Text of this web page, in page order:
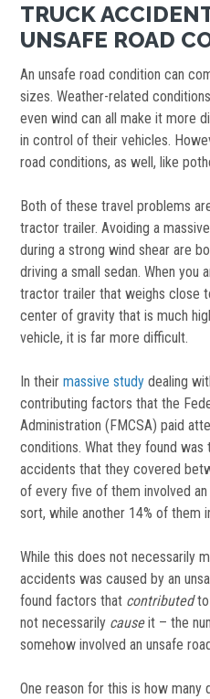
TRUCK
UNSAFE ROAD
An unsafe road condition can
sizes. Weather-related
even wind can all make it more
in control of their vehicles.
road conditions, as well, like
Both of these travel problems
tractor trailer. Avoiding a
during a strong wind shear are
driving a small sedan. When you
tractor trailer that weighs close
center of gravity that is much
vehicle, it is far more difficult.
In theirmassive study dealing
contributing factors that the
Administration (FMCSA) paid
conditions. What they found
accidents that they covered
of every five of them involved
sort, while another 14% of them
While this does not necessarily
accidents was caused by an
found factors that contributedto
not necessarily causeit – the
somehow involved an unsafe
One reason for this is how many